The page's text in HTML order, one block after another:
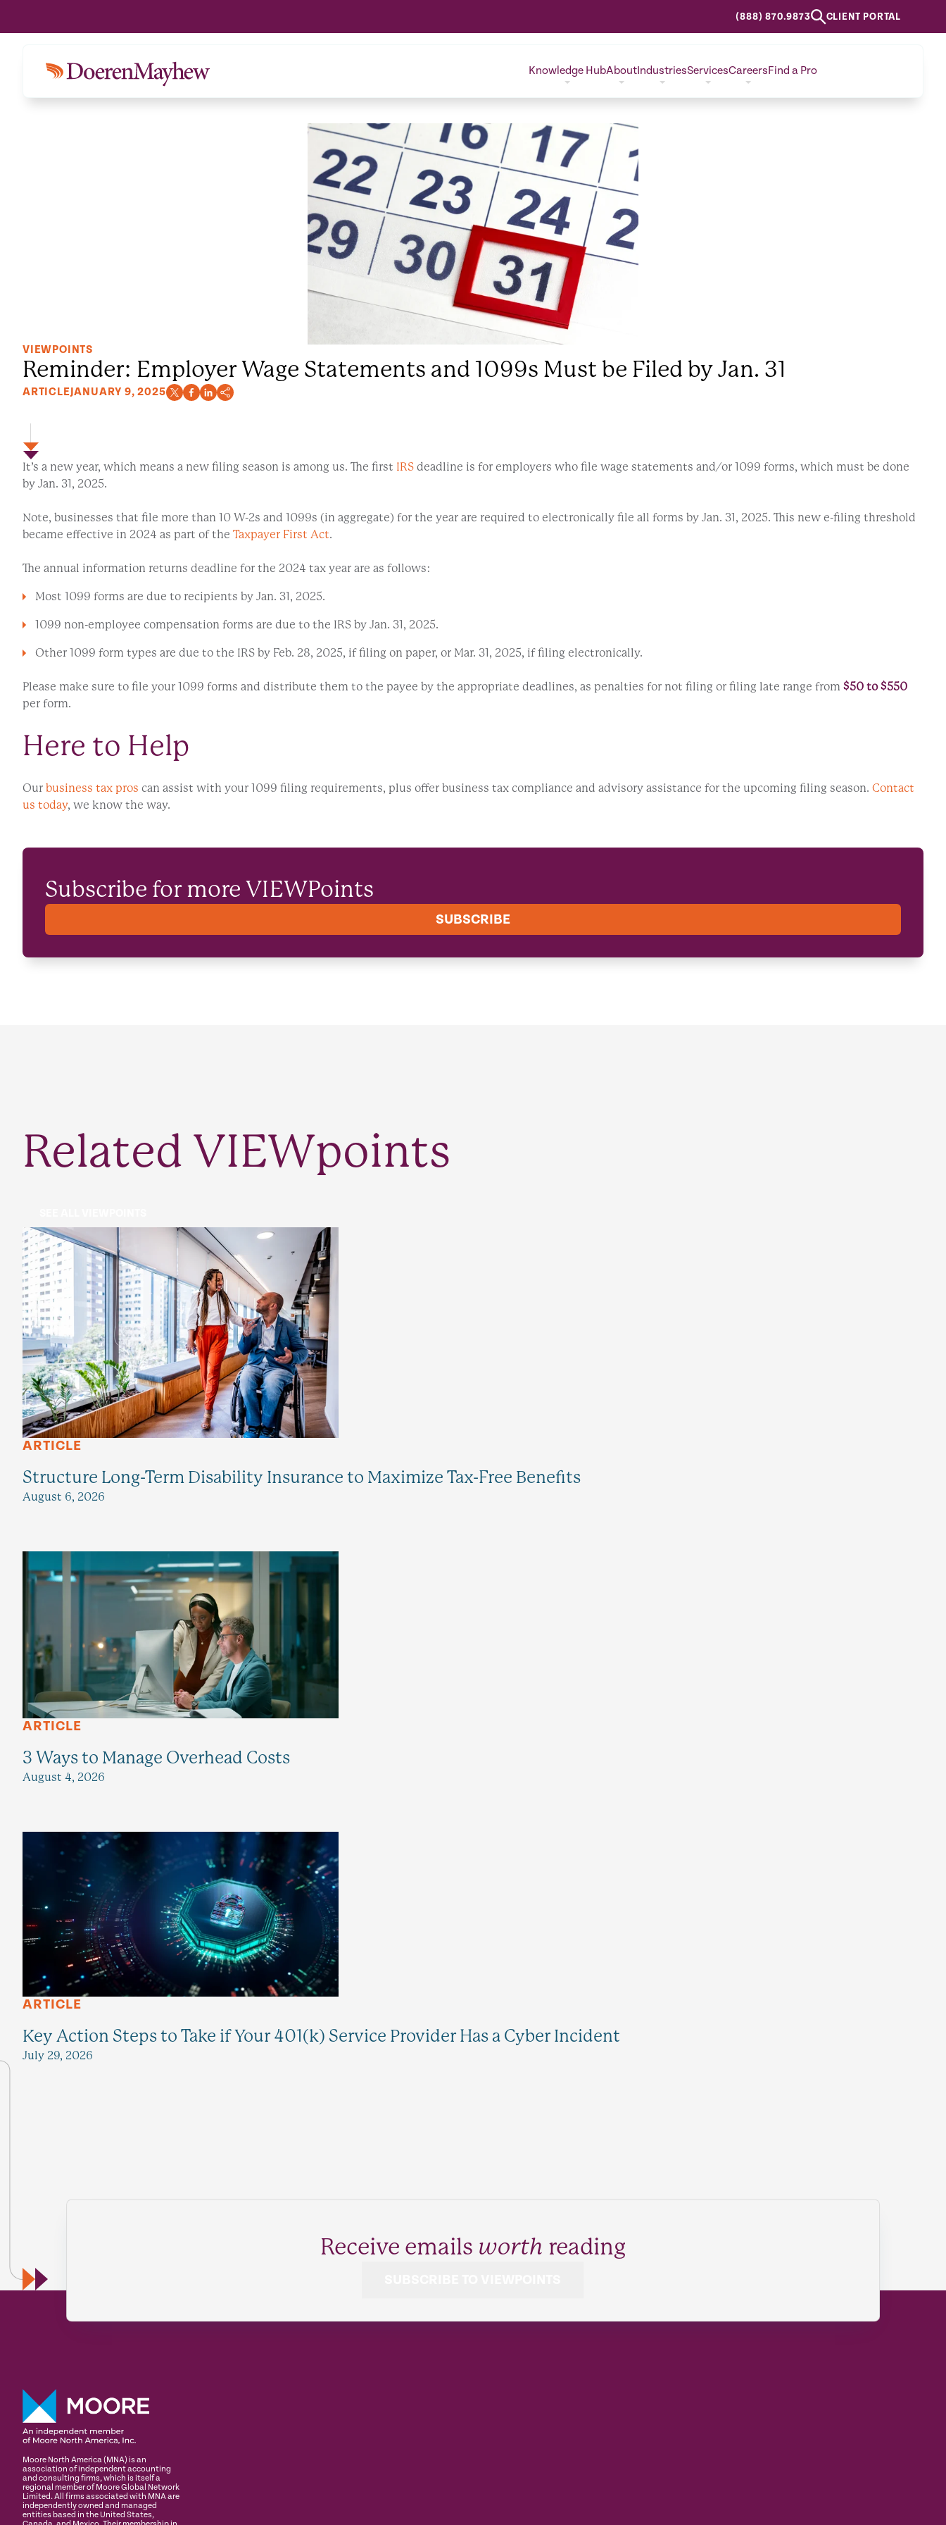
(888) 870.9873 CLIENT PORTAL
Knowledge HubAboutIndustriesServicesCareersFind a Pro
VIEWPOINTS
Reminder: Employer Wage Statements and 1099s Must be Filed by Jan. 31
ARTICLEJANUARY 9, 2025
It’s a new year, which means a new filing season is among us. The first IRS deadline is for employers who file wage statements and/or 1099 forms, which must be done
by Jan. 31, 2025.
Note, businesses that file more than 10 W-2s and 1099s (in aggregate) for the year are required to electronically file all forms by Jan. 31, 2025. This new e-filing threshold
became effective in 2024 as part of the Taxpayer First Act.
The annual information returns deadline for the 2024 tax year are as follows:
Most 1099 forms are due to recipients by Jan. 31, 2025.
1099 non-employee compensation forms are due to the IRS by Jan. 31, 2025.
Other 1099 form types are due to the IRS by Feb. 28, 2025, if filing on paper, or Mar. 31, 2025, if filing electronically.
Please make sure to file your 1099 forms and distribute them to the payee by the appropriate deadlines, as penalties for not filing or filing late range from $50 to $550
per form.
Here to Help
Our business tax pros can assist with your 1099 filing requirements, plus offer business tax compliance and advisory assistance for the upcoming filing season. Contact
us today, we know the way.
Subscribe for more VIEWPoints
SUBSCRIBE
Related VIEWpoints
ARTICLE
Structure Long-Term Disability Insurance to Maximize Tax-Free Benefits
August 6, 2026
ARTICLE
3 Ways to Manage Overhead Costs
August 4, 2026
ARTICLE
Key Action Steps to Take if Your 401(k) Service Provider Has a Cyber Incident
July 29, 2026
Receive emails worth reading
Moore North America (MNA) is an
association of independent accounting
and consulting firms, which is itself a
regional member of Moore Global Network
Limited. All firms associated with MNA are
independently owned and managed
entities based in the United States,